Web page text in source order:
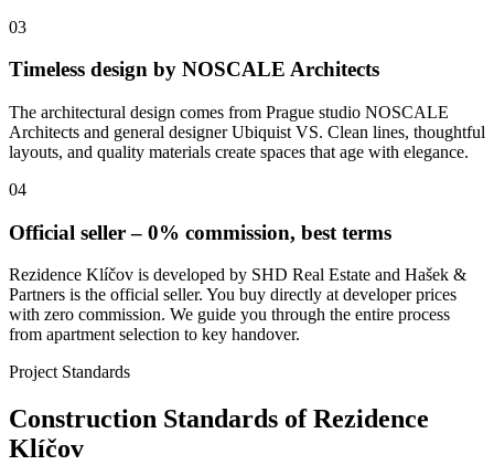
03
Timeless design by NOSCALE Architects
The architectural design comes from Prague studio NOSCALE
Architects and general designer Ubiquist VS. Clean lines, thoughtful
layouts, and quality materials create spaces that age with elegance.
04
Official seller – 0% commission, best terms
Rezidence Klíčov is developed by SHD Real Estate and Hašek &
Partners is the official seller. You buy directly at developer prices
with zero commission. We guide you through the entire process
from apartment selection to key handover.
Project Standards
Construction Standards of Rezidence
Klíčov